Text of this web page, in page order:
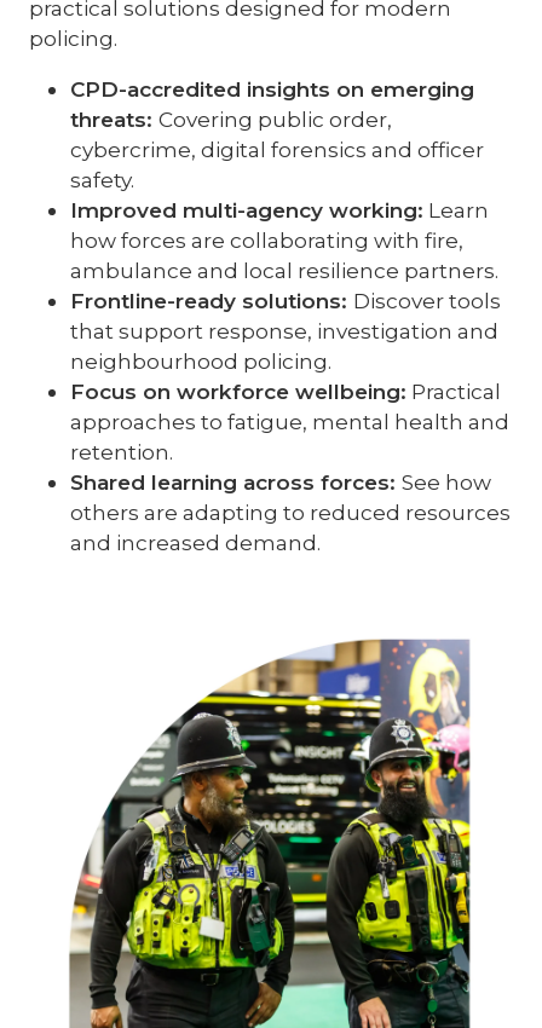
practical solutions designed for modern
policing.
CPD-accredited insights on emerging
threats:Covering public order,
cybercrime, digital forensics and officer
safety.
Improved multi-agency working: Learn
how forces are collaborating with fire,
ambulance and local resilience partners.
Frontline-ready solutions: Discover tools
that support response, investigation and
neighbourhood policing.
Focus on workforce wellbeing: Practical
approaches to fatigue, mental health and
retention.
Shared learning across forces:See how
others are adapting to reduced resources
and increased demand.